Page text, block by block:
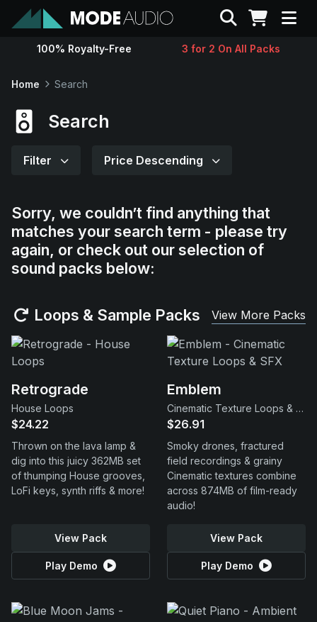
Sounds
Contact
Support
Search
100% Royalty-Free 3 for 2 On All Packs
Home Search
Search
Filter Price Descending
Sorry, we couldn’t find anything that
matches your search term - please try
again, or check out our selection of
sound packs below:
Loops & Sample Packs View More Packs
Retrograde
House Loops
$24.22
Thrown on the lava lamp &
dig into this juicy 362MB set
of thumping House grooves,
LoFi keys, synth riffs & more!
View Pack
Play Demo
Emblem
Cinematic Texture Loops & SFX
$26.91
Smoky drones, fractured
field recordings & grainy
Cinematic textures combine
across 874MB of film-ready
audio!
View Pack
Play Demo